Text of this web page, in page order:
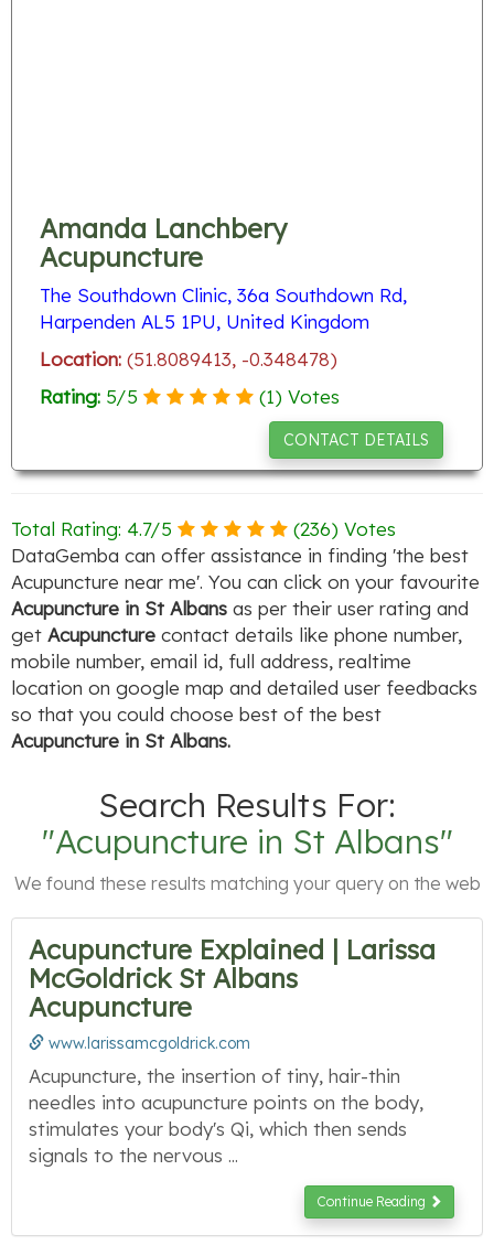
Amanda Lanchbery
Acupuncture
The Southdown Clinic, 36a Southdown Rd,
Harpenden AL5 1PU, United Kingdom
Location: (51.8089413, -0.348478)
Rating: 5/5 (1) Votes
CONTACT DETAILS
Total Rating: 4.7/5 (236) Votes
DataGemba can offer assistance in finding 'the best
Acupuncture near me'. You can click on your favourite
Acupuncture in St Albans as per their user rating and
get Acupuncture contact details like phone number,
mobile number, email id, full address, realtime
location on google map and detailed user feedbacks
so that you could choose best of the best
Acupuncture in St Albans.
Search Results For:
"Acupuncture in St Albans"
We found these results matching your query on the web
Acupuncture Explained | Larissa
McGoldrick St Albans
Acupuncture
www.larissamcgoldrick.com
Acupuncture, the insertion of tiny, hair-thin
needles into acupuncture points on the body,
stimulates your body's Qi, which then sends
signals to the nervous ...
Continue Reading